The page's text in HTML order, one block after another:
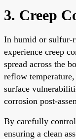
3. Creep
In humid or sulfur-
experience creep
spread across the
reflow
surface
corrosion post-
By carefully
ensuring a clean